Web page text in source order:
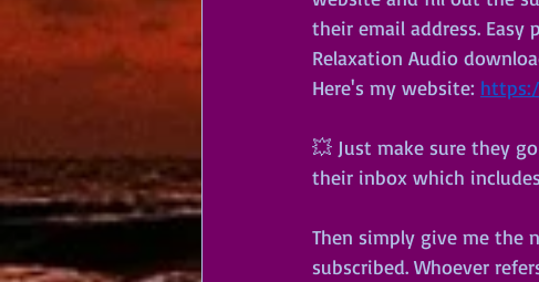
their email address. Easy
Relaxation Audio
Here's my website:
💥 Just make sure they
their inbox which
Then simply give me the
subscribed. Whoever